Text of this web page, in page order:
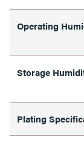
Operating
Storage
Plating